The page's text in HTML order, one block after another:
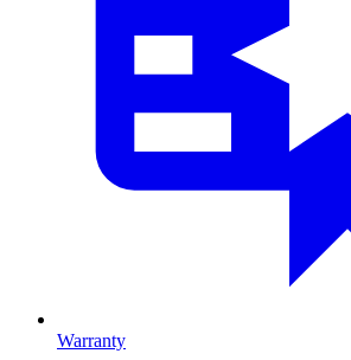
Warranty